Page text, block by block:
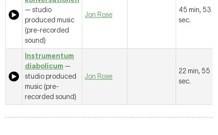
— studio
produced music
(pre-recorded
sound)
Jon Rose
45 min, 53
sec.
Instrumentum
diabolicum —
studio produced
music (pre-
recorded sound)
Jon Rose
22 min, 55
sec.